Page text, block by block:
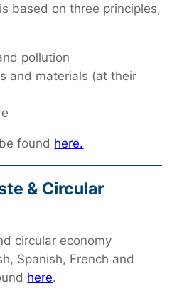
based on three principles,
pollution
and materials (at their
found here.
& Circular
circular economy
Spanish, French and
here.